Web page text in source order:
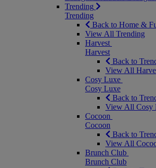
Trending
Trending
Back to Home &
View All Trending
Harvest
Harvest
Back to
View All
Cosy Luxe
Cosy Luxe
Back to
View All Cosy
Cocoon
Cocoon
Back to
View All
Brunch Club
Brunch Club